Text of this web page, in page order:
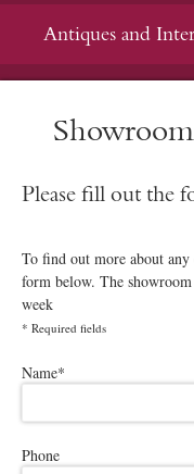
Antiques and
Please fill out the
To find out more about
form below. The
week
* Required fields
Please leave this field empty.
Name*
Phone